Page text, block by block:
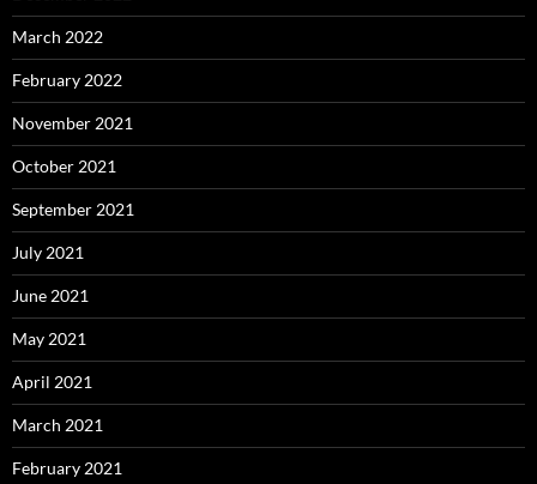
March 2022
February 2022
November 2021
October 2021
September 2021
July 2021
June 2021
May 2021
April 2021
March 2021
February 2021